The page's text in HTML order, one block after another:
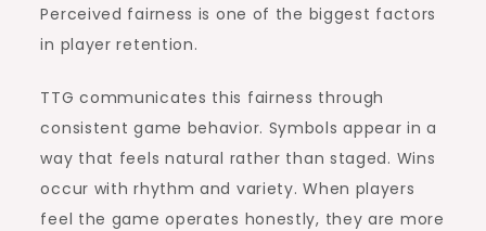
Perceived fairness is one of the biggest factors
in player retention.
TTG communicates this fairness through
consistent game behavior. Symbols appear in a
way that feels natural rather than staged. Wins
occur with rhythm and variety. When players
feel the game operates honestly, they are more